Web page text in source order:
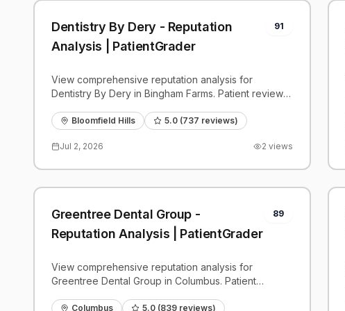
Dentistry By Dery - Reputation
Analysis | PatientGrader
91
View comprehensive reputation analysis for
Dentistry By Dery in Bingham Farms. Patient reviews,
Bloomfield Hills 5.0 (737 reviews)
Jul 2, 2026 2 views
Greentree Dental Group -
Reputation Analysis | PatientGrader
89
View comprehensive reputation analysis for
Greentree Dental Group in Columbus. Patient
benchmarks.
Columbus 5.0 (839 reviews)